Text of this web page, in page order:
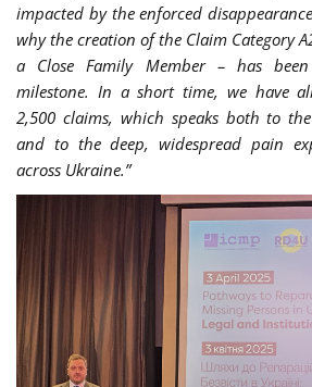
impacted by the enforced
why the creation of the Claim Category
a Close Family Member – has
milestone. In a short time, we have
2,500 claims, which speaks both to
and to the deep, widespread pain
across Ukraine.”